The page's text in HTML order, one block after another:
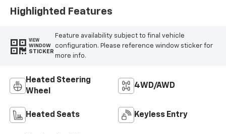
Highlighted Features
VIEW
WINDOW
STICKER
Feature availability subject to final vehicle
configuration. Please reference window sticker for
more info.
Heated Steering
Wheel
4WD/AWD
Heated Seats Keyless Entry